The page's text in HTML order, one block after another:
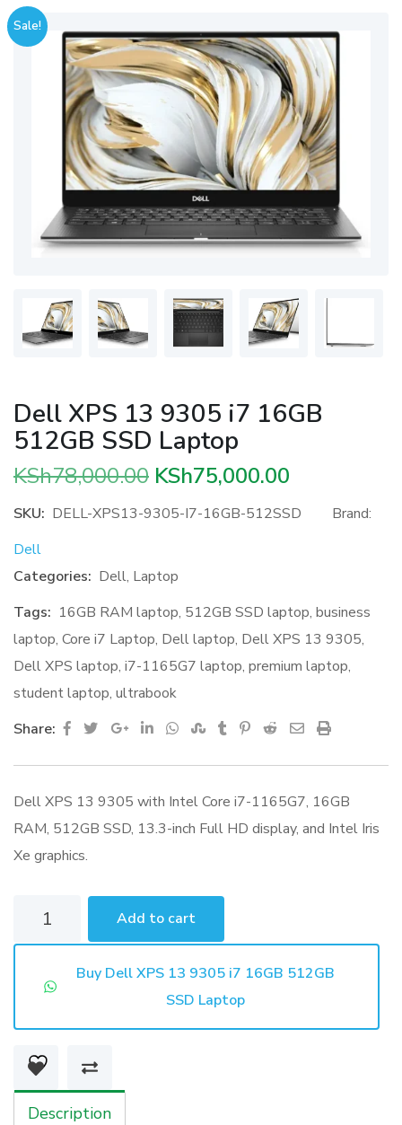
Sale!
Dell XPS 13 9305 i7 16GB
512GB SSD Laptop
KSh78,000.00 Original
price
KSh78,000.00.
KSh75,000.00
price
SKU: DELL-XPS13-9305-I7-16GB-512SSD
Brand:
Dell
Categories: Dell, Laptop
Tags: 16GB RAM laptop, 512GB SSD laptop, business
laptop, Core i7 Laptop, Dell laptop, Dell XPS 13 9305,
Dell XPS laptop, i7-1165G7 laptop, premium laptop,
student laptop, ultrabook
Share:
Google+LinkedInWhatsappStumbleUpon
TumblrPinterestRedditSharePrint
Dell XPS 13 9305 with Intel Core i7-1165G7, 16GB
RAM, 512GB SSD, 13.3-inch Full HD display, and Intel Iris
Xe graphics.
9305
512GB
SSD
Add to cart
Buy Dell XPS 13 9305 i7 16GB 512GB
SSD Laptop
Description